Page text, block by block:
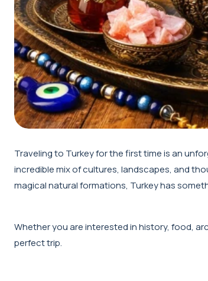
Traveling to Turkey for the first time is an
incredible mix of cultures, landscapes, and
magical natural formations, Turkey has
Whether you are interested in history, food,
perfect trip.